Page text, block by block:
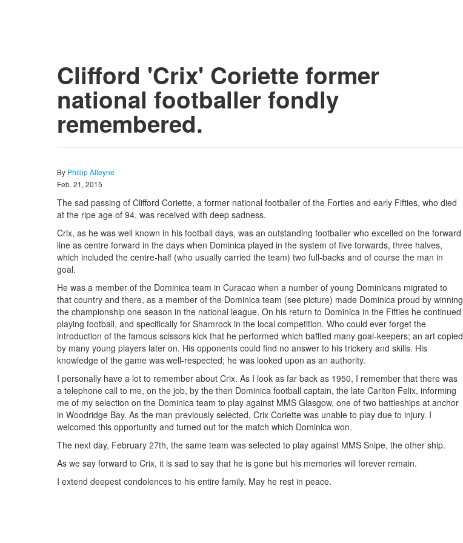
Clifford 'Crix' Coriette former
national footballer fondly
remembered.
By Phillip Alleyne
Feb. 21, 2015
The sad passing of Clifford Coriette, a former national footballer of the Forties and early Fifties, who died
at the ripe age of 94, was received with deep sadness.
Crix, as he was well known in his football days, was an outstanding footballer who excelled on the forward
line as centre forward in the days when Dominica played in the system of five forwards, three halves,
which included the centre-half (who usually carried the team) two full-backs and of course the man in
goal.
He was a member of the Dominica team in Curacao when a number of young Dominicans migrated to
that country and there, as a member of the Dominica team (see picture) made Dominica proud by winning
the championship one season in the national league. On his return to Dominica in the Fifties he continued
playing football, and specifically for Shamrock in the local competition. Who could ever forget the
introduction of the famous scissors kick that he performed which baffled many goal-keepers; an art copied
by many young players later on. His opponents could find no answer to his trickery and skills. His
knowledge of the game was well-respected; he was looked upon as an authority.
I personally have a lot to remember about Crix. As I look as far back as 1950, I remember that there was
a telephone call to me, on the job, by the then Dominica football captain, the late Carlton Felix, informing
me of my selection on the Dominica team to play against MMS Glasgow, one of two battleships at anchor
in Woodridge Bay. As the man previously selected, Crix Coriette was unable to play due to injury. I
welcomed this opportunity and turned out for the match which Dominica won.
The next day, February 27th, the same team was selected to play against MMS Snipe, the other ship.
As we say forward to Crix, it is sad to say that he is gone but his memories will forever remain.
I extend deepest condolences to his entire family. May he rest in peace.